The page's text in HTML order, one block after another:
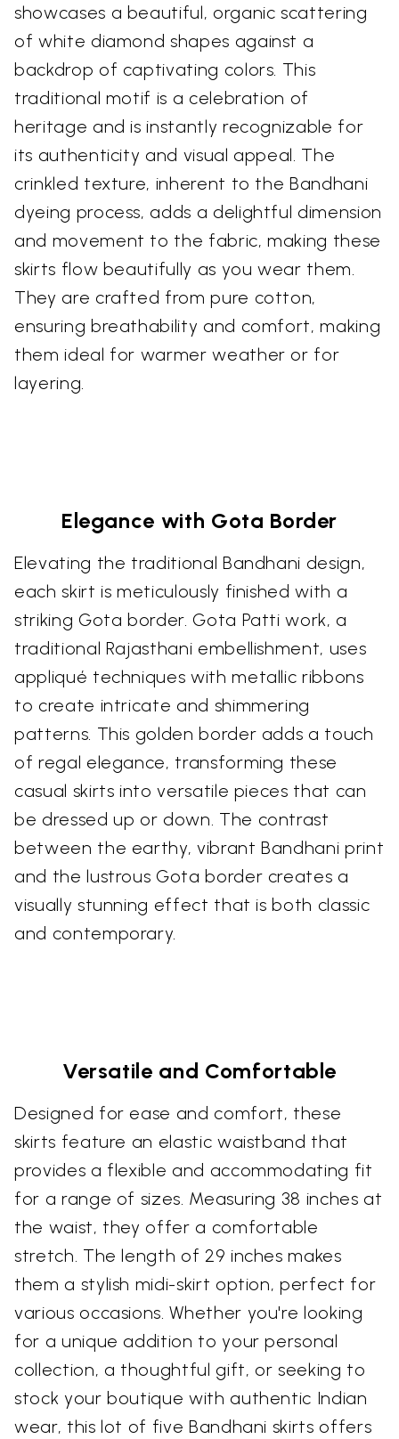
showcases a beautiful, organic scattering
of white diamond shapes against a
backdrop of captivating colors. This
traditional motif is a celebration of
heritage and is instantly recognizable for
its authenticity and visual appeal. The
crinkled texture, inherent to the Bandhani
dyeing process, adds a delightful dimension
and movement to the fabric, making these
skirts flow beautifully as you wear them.
They are crafted from pure cotton,
ensuring breathability and comfort, making
them ideal for warmer weather or for
layering.
Elegance with Gota Border
Elevating the traditional Bandhani design,
each skirt is meticulously finished with a
striking Gota border. Gota Patti work, a
traditional Rajasthani embellishment, uses
appliqué techniques with metallic ribbons
to create intricate and shimmering
patterns. This golden border adds a touch
of regal elegance, transforming these
casual skirts into versatile pieces that can
be dressed up or down. The contrast
between the earthy, vibrant Bandhani print
and the lustrous Gota border creates a
visually stunning effect that is both classic
and contemporary.
Versatile and Comfortable
Designed for ease and comfort, these
skirts feature an elastic waistband that
provides a flexible and accommodating fit
for a range of sizes. Measuring 38 inches at
the waist, they offer a comfortable
stretch. The length of 29 inches makes
them a stylish midi-skirt option, perfect for
various occasions. Whether you're looking
for a unique addition to your personal
collection, a thoughtful gift, or seeking to
stock your boutique with authentic Indian
wear, this lot of five Bandhani skirts offers